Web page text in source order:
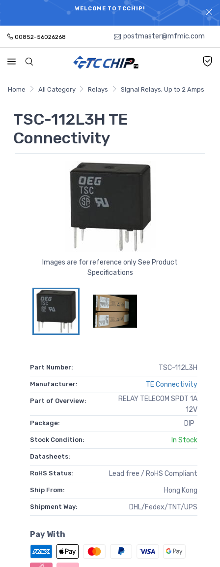
WELCOME TO TCCHIP!
ELECTRONIC PARTS HOT SEARCH - TIME AND COST
SAVINGS,ELECTRONIC COMPONENTS DISTRIBUTOR!
00852-56026268 postmaster@mfmic.com
Home All Category Relays Signal Relays, Up to 2 Amps
TSC-112L3H TE
Connectivity
Images are for reference only See Product
Specifications
Part Number: TSC-112L3H
Manufacturer: TE Connectivity
Part of Overview:
RELAY TELECOM SPDT 1A
12V
Package: DIP
Stock Condition: In Stock
Datasheets:
RoHS Status: Lead free / RoHS Compliant
Ship From: Hong Kong
Shipment Way: DHL/Fedex/TNT/UPS
Pay With